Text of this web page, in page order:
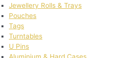
Jewellery Rolls & Trays
Pouches
Tags
Turntables
U Pins